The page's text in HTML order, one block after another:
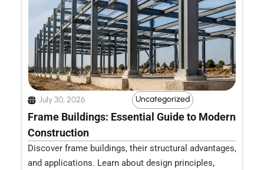
July 30, 2026 Uncategorized
Frame Buildings: Essential Guide to Modern
Construction
Discover frame buildings, their structural advantages,
and applications. Learn about design principles,